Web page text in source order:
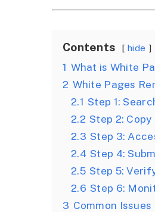
Contents hide
1 What is White
2 White Pages
2.1 Step 1:
2.2 Step 2:
2.3 Step 3:
2.4 Step 4:
2.5 Step 5:
2.6 Step 6:
3 Common